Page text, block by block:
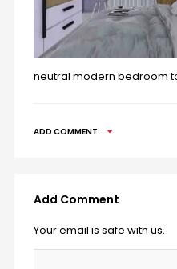
neutral modern bedroom
ADD COMMENT
Add Comment
Your email is safe with us.